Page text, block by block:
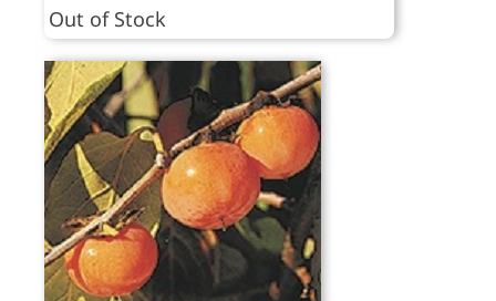
range:
$22.95
through
$35.95
Out of Stock